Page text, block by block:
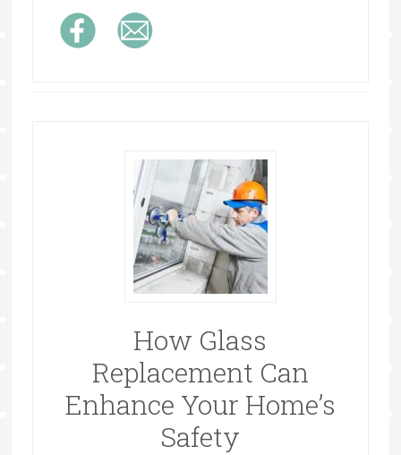
How Glass
Replacement Can
Enhance Your Home’s
Safety